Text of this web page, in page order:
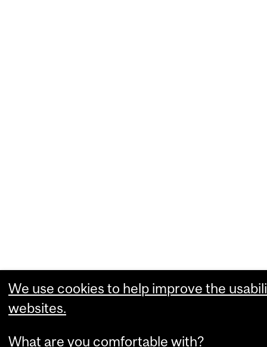
We use cookies to help improve the
websites.
What are you comfortable with?